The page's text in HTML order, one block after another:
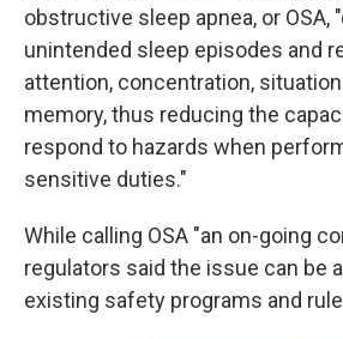
obstructive sleep apnea, or OSA,
unintended sleep episodes and
attention, concentration,
memory, thus reducing the
respond to hazards when
sensitive duties."
While calling OSA "an on-going
regulators said the issue can be
existing safety programs and